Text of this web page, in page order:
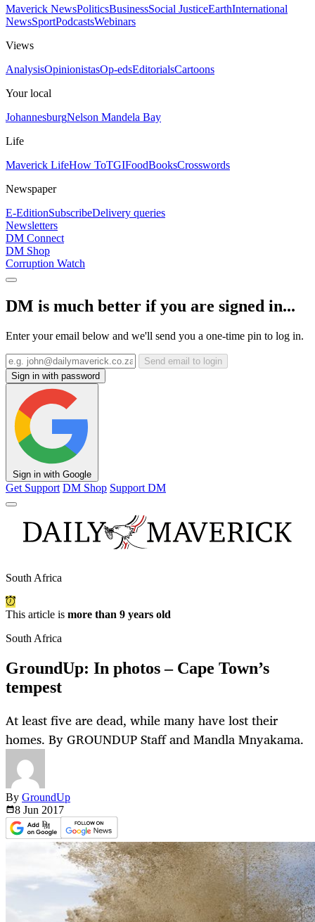
Maverick NewsPoliticsBusinessSocial JusticeEarthInternational
NewsSportPodcastsWebinars
Views
AnalysisOpinionistasOp-edsEditorialsCartoons
Your local
JohannesburgNelson Mandela Bay
Life
Maverick LifeHow ToTGIFoodBooksCrosswords
Newspaper
E-EditionSubscribeDelivery queries
Newsletters
DM Connect
DM Shop
Corruption Watch
DM is much better if you are signed in...
Enter your email below and we'll send you a one-time pin to log in.
Send email to login
Sign in with password
Sign in with Google
Get Support DM Shop Support DM
South Africa
This article is more than 9 years old
South Africa
GroundUp: In photos – Cape Town’s
tempest
At least five are dead, while many have lost their
homes. By GROUNDUP Staff and Mandla Mnyakama.
By GroundUp
8 Jun 2017